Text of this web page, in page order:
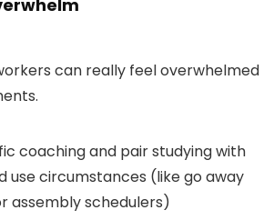
can really feel overwhelmed
coaching and pair studying with
use circumstances (like go away
assembly schedulers)